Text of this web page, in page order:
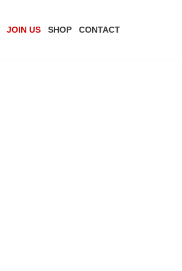
JOIN US SHOP CONTACT